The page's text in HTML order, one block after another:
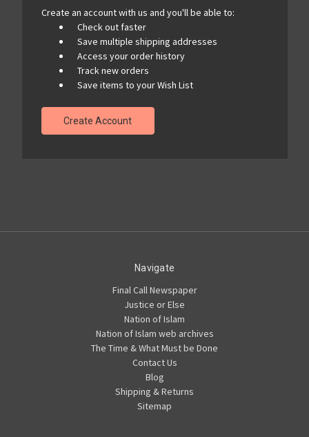
Create an account with us and you'll be able to:
Check out faster
Save multiple shipping addresses
Access your order history
Track new orders
Save items to your Wish List
Create Account
Navigate
Final Call Newspaper
Justice or Else
Nation of Islam
Nation of Islam web archives
The Time & What Must be Done
Contact Us
Blog
Shipping & Returns
Sitemap